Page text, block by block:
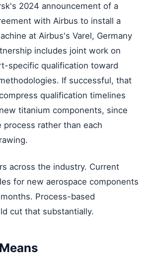
2024 announcement of a
with Airbus to install a
at Airbus's Varel, Germany
includes joint work on
specific qualification toward
If successful, that
qualification timelines
titanium components, since
rather than each
across the industry. Current
for new aerospace components
Process-based
cut that substantially.